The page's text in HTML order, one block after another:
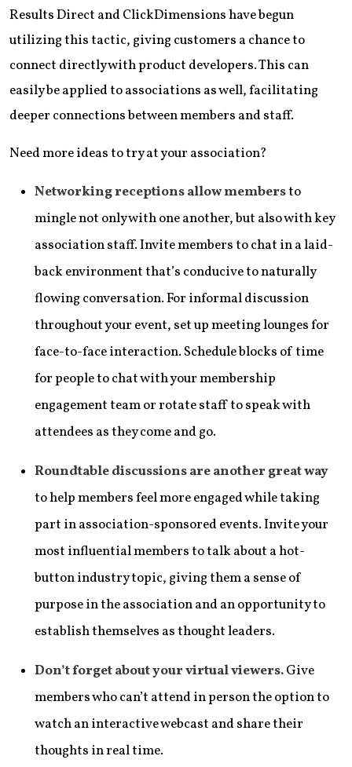
Results Direct and ClickDimensions have begun
utilizing this tactic, giving customers a chance to
connect directly with product developers. This can
easily be applied to associations as well, facilitating
deeper connections between members and staff.
Need more ideas to try at your association?
Networking receptions allow membersto
mingle not only with one another, but also with key
association staff. Invite members to chat in a laid-
back environment that’s conducive to naturally
flowing conversation. For informal discussion
throughout your event, set up meeting lounges for
face-to-face interaction. Schedule blocks of time
for people to chat with your membership
engagement team or rotate staff to speak with
attendees as they come and go.
Roundtable discussions are another great way
to help members feel more engaged while taking
part in association-sponsored events. Invite your
most influential members to talk about a hot-
button industry topic, giving them a sense of
purpose in the association and an opportunity to
establish themselves as thought leaders.
Don’t forget about your virtual viewers.Give
members who can’t attend in person the option to
watch an interactive webcast and share their
thoughts in real time.